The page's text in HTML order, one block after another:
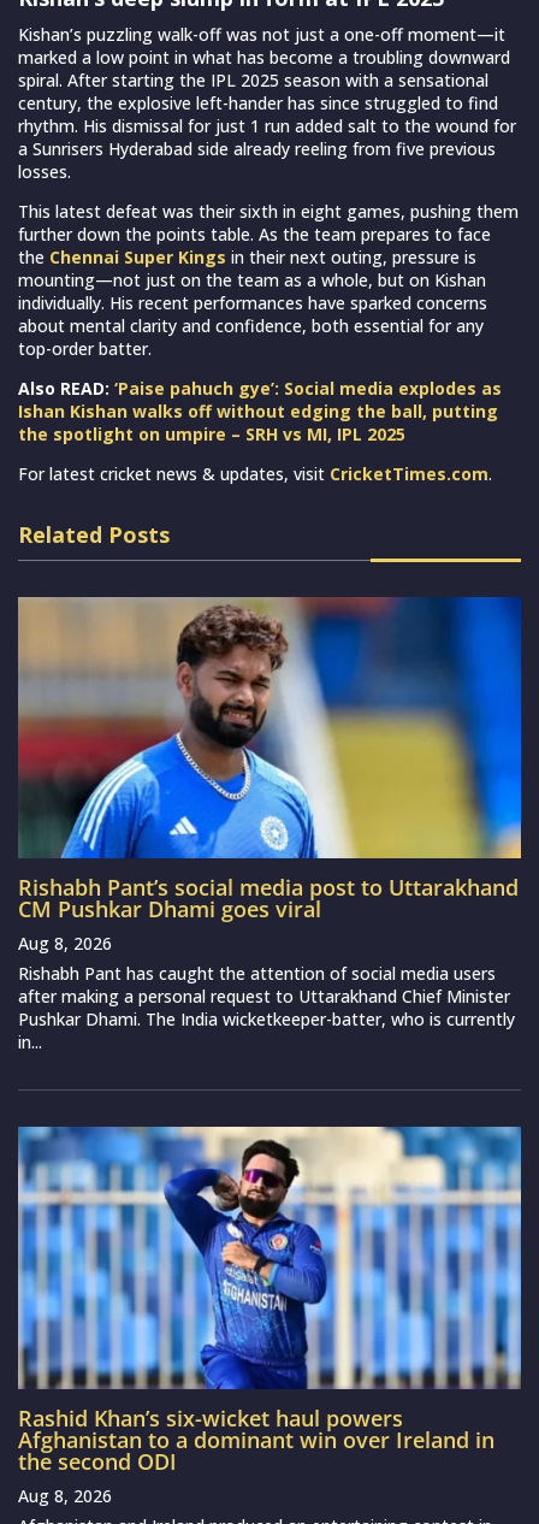
Kishan’s puzzling walk-off was not just a one-off moment—it
marked a low point in what has become a troubling downward
spiral. After starting the IPL 2025 season with a sensational
century, the explosive left-hander has since struggled to find
rhythm. His dismissal for just 1 run added salt to the wound for
a Sunrisers Hyderabad side already reeling from five previous
losses.
This latest defeat was their sixth in eight games, pushing them
further down the points table. As the team prepares to face
the Chennai Super Kings in their next outing, pressure is
mounting—not just on the team as a whole, but on Kishan
individually. His recent performances have sparked concerns
about mental clarity and confidence, both essential for any
top-order batter.
Also READ: ‘Paise pahuch gye’: Social media explodes as
Ishan Kishan walks off without edging the ball, putting
the spotlight on umpire – SRH vs MI, IPL 2025
For latest cricket news & updates, visit CricketTimes.com.
Related Posts
Rishabh Pant’s social media post to Uttarakhand
CM Pushkar Dhami goes viral
Aug 8, 2026
Rishabh Pant has caught the attention of social media users
after making a personal request to Uttarakhand Chief Minister
Pushkar Dhami. The India wicketkeeper-batter, who is currently
in...
Rashid Khan’s six-wicket haul powers
Afghanistan to a dominant win over Ireland in
the second ODI
Aug 8, 2026